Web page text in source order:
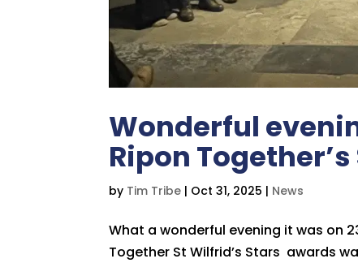
Wonderful
Ripon
by Tim Tribe | Oct 31, 2025 | News
What a wonderful evening it was on
Together St Wilfrid’s Stars awards